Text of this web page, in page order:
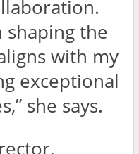
shaping the
with my
exceptional
she says.